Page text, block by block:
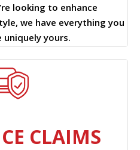
looking to enhance
we have everything you
uniquely yours.
CLAIMS